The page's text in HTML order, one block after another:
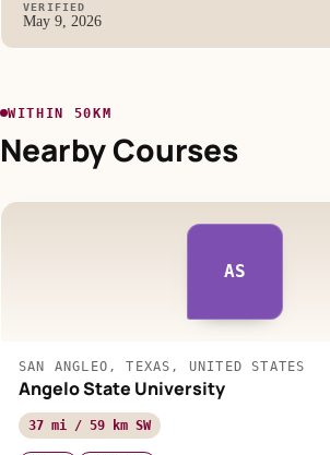
VERIFIED
May 9, 2026
WITHIN 50KM
Nearby Courses
AS
SAN ANGLEO, TEXAS, UNITED STATES
Angelo State University
37 mi / 59 km SW